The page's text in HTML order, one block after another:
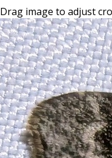
Drag image to adjust